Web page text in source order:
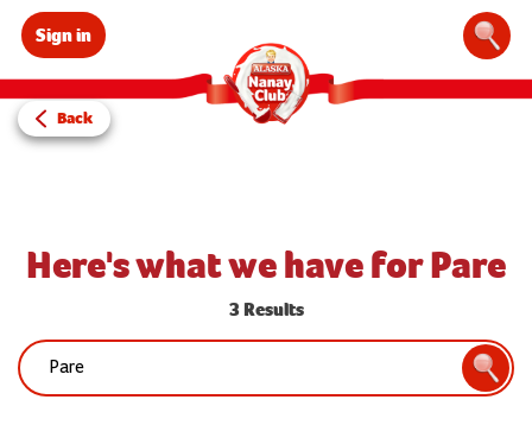
Sign in
Back
Here's what we have for Pare
3 Results
Search: